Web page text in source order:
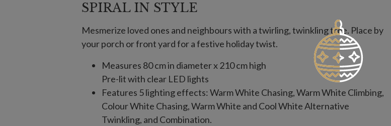
SPIRAL IN STYLE
Mesmerize loved ones and neighbours with a twirling, twinkling tree. Place by
your porch or front yard for a festive holiday twist.
Measures 80 cm in diameter x 210 cm high
Pre-lit with clear LED lights
Features 5 lighting effects: Warm White Chasing, Warm White Climbing,
Colour White Chasing, Warm White and Cool White Alternative
Twinkling, and Combination.